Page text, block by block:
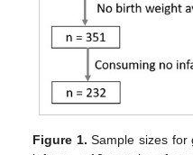
Figure 1. Sample sizes for